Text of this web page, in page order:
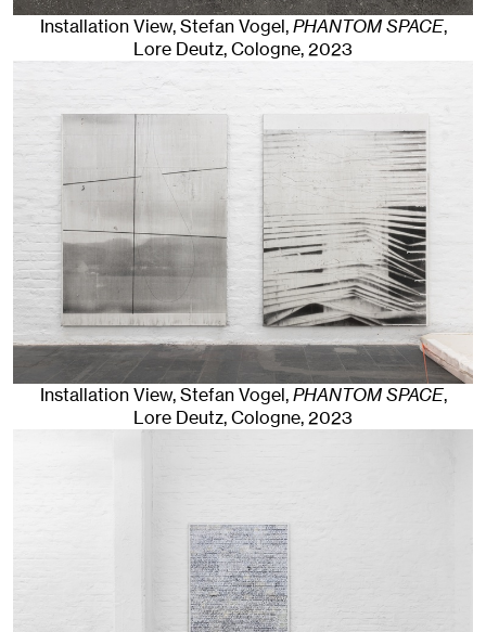
Installation View, Stefan Vogel,PHANTOM SPACE,
Lore Deutz,Cologne, 2023
Installation View, Stefan Vogel,PHANTOM SPACE,
Lore Deutz,Cologne, 2023